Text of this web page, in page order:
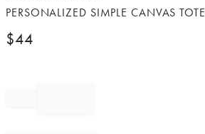
ofPERSONALIZED SIMPLE CANVAS TOTE
$44